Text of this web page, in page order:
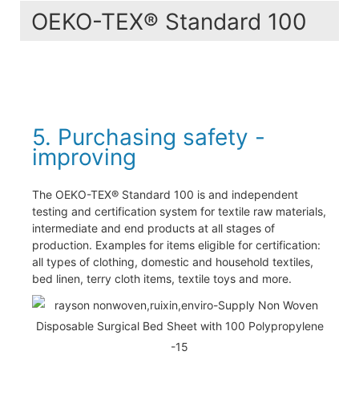
OEKO-TEX® Standard 100
5. Purchasing safety -
improving
The OEKO-TEX® Standard 100 is and independent
testing and certification system for textile raw materials,
intermediate and end products at all stages of
production. Examples for items eligible for certification:
all types of clothing, domestic and household textiles,
bed linen, terry cloth items, textile toys and more.